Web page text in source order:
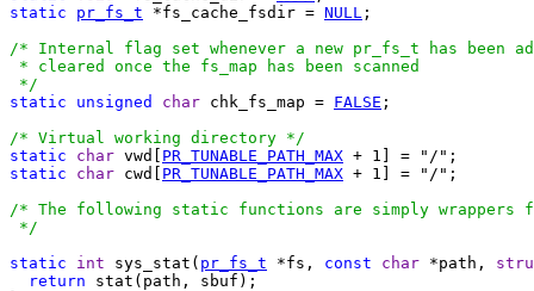
static
pr_fs_t *fs_cache_fsdir = NULL ;
/* Internal flag set whenever a new pr_fs_t has been
* cleared once the fs_map has been scanned
*/
static
unsigned char chk_fs_map = FALSE ;
/* Virtual working directory */
static
char vwd[ PR_TUNABLE_PATH_MAX
static
char cwd[ PR_TUNABLE_PATH_MAX + 1] = "/";
/* The following static functions are simply wrappers
*/
static
int sys_stat( pr_fs_t *fs, const char *path,
return stat(path, sbuf);